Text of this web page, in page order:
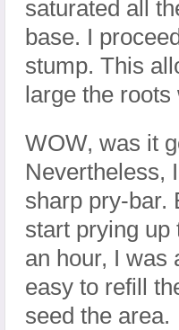
saturated all
base. I
stump. This
large the roots
WOW, was it
Nevertheless,
sharp pry-bar.
start prying up
an hour, I was
easy to refill
seed the area.